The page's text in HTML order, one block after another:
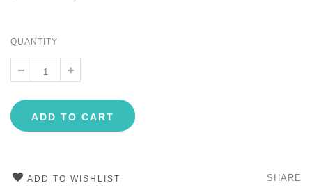
QUANTITY
ADD TO CART
ADD TO WISHLIST SHARE